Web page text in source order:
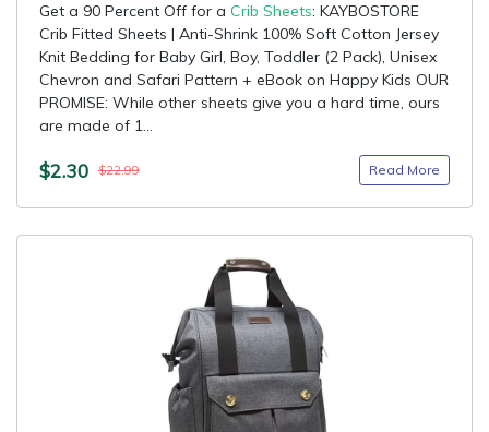
Get a 90 Percent Off for a Crib Sheets: KAYBOSTORE
Crib Fitted Sheets | Anti-Shrink 100% Soft Cotton Jersey
Knit Bedding for Baby Girl, Boy, Toddler (2 Pack), Unisex
Chevron and Safari Pattern + eBook on Happy Kids OUR
PROMISE: While other sheets give you a hard time, ours
are made of 1...
$2.30 $22.99 Read More